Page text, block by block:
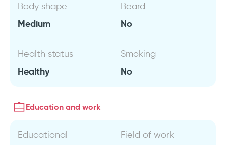
Body shape
Medium
Beard
No
Health status
Healthy
Smoking
No
Education and work
Educational
Field of work